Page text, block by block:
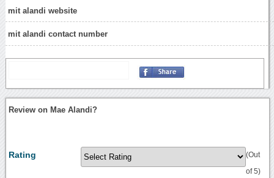
mit alandi website
mit alandi contact number
Review on Mae Alandi?
Rating (Out
of 5)